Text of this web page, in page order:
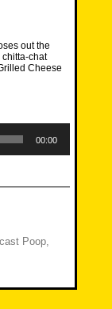
out the
chat
Cheese
00:00
Poop